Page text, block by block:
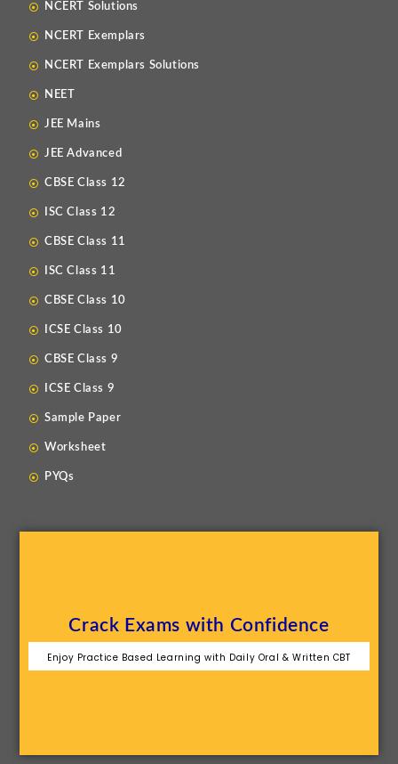
NCERT Solutions
NCERT Exemplars
NCERT Exemplars Solutions
NEET
JEE Mains
JEE Advanced
CBSE Class 12
ISC Class 12
CBSE Class 11
ISC Class 11
CBSE Class 10
ICSE Class 10
CBSE Class 9
ICSE Class 9
Sample Paper
Worksheet
PYQs
Crack Exams with Confidence
Enjoy Practice Based Learning with Daily Oral & Written CBT